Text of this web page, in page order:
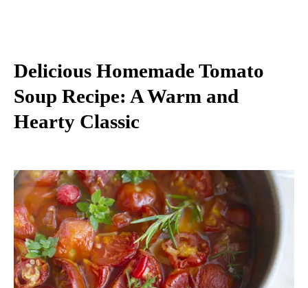
Delicious Homemade Tomato
Soup Recipe: A Warm and
Hearty Classic